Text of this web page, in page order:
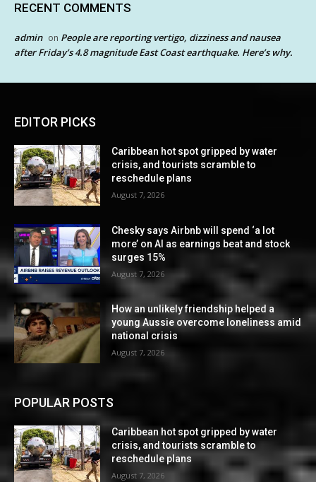
RECENT COMMENTS
admin on People are reporting vertigo, dizziness and nausea
after Friday’s 4.8 magnitude East Coast earthquake. Here’s why.
EDITOR PICKS
Caribbean hot spot gripped by water
crisis, and tourists scramble to
reschedule plans
August 7, 2026
Chesky says Airbnb will spend ‘a lot
more’ on AI as earnings beat and stock
surges 15%
August 7, 2026
How an unlikely friendship helped a
young Aussie overcome loneliness amid
national crisis
August 7, 2026
POPULAR POSTS
Caribbean hot spot gripped by water
crisis, and tourists scramble to
reschedule plans
August 7, 2026